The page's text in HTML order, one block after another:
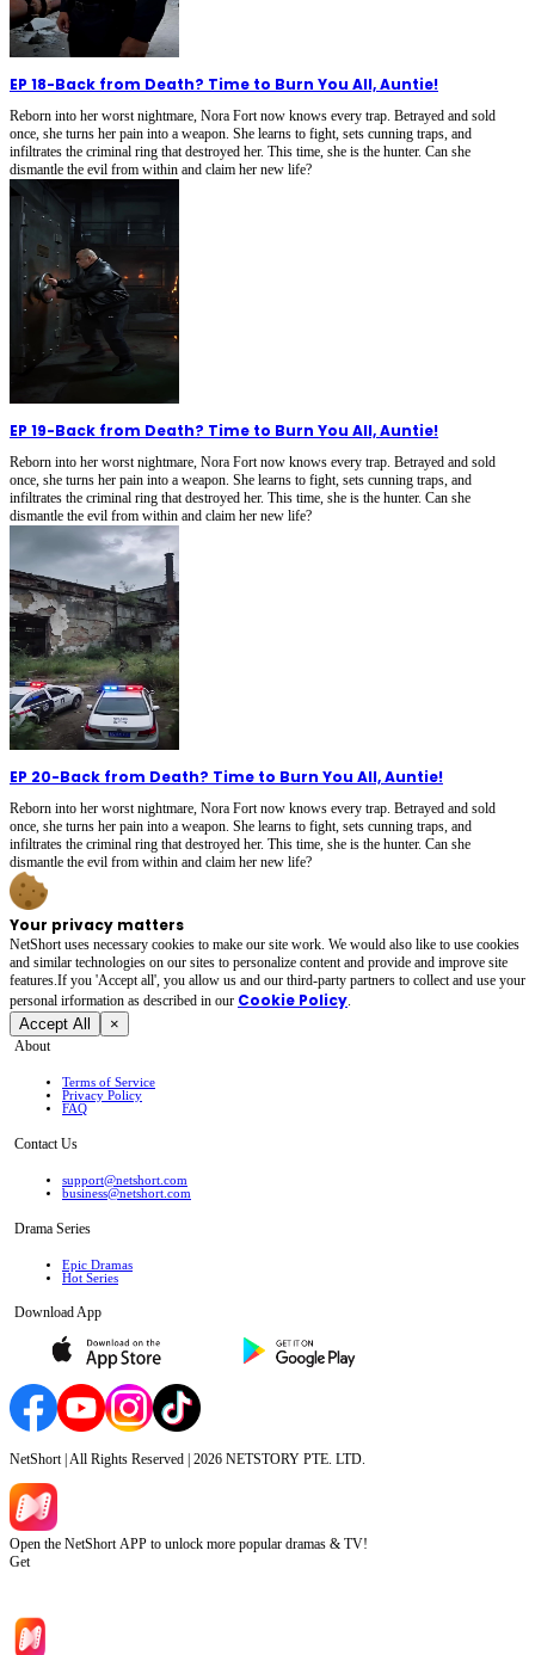
EP 18-Back from Death? Time to Burn You All, Auntie!
Reborn into her worst nightmare, Nora Fort now knows every trap. Betrayed and sold
once, she turns her pain into a weapon. She learns to fight, sets cunning traps, and
infiltrates the criminal ring that destroyed her. This time, she is the hunter. Can she
dismantle the evil from within and claim her new life?
EP 19-Back from Death? Time to Burn You All, Auntie!
Reborn into her worst nightmare, Nora Fort now knows every trap. Betrayed and sold
once, she turns her pain into a weapon. She learns to fight, sets cunning traps, and
infiltrates the criminal ring that destroyed her. This time, she is the hunter. Can she
dismantle the evil from within and claim her new life?
EP 20-Back from Death? Time to Burn You All, Auntie!
Reborn into her worst nightmare, Nora Fort now knows every trap. Betrayed and sold
once, she turns her pain into a weapon. She learns to fight, sets cunning traps, and
infiltrates the criminal ring that destroyed her. This time, she is the hunter. Can she
dismantle the evil from within and claim her new life?
Your privacy matters
NetShort uses necessary cookies to make our site work. We would also like to use cookies
and similar technologies on our sites to personalize content and provide and improve site
features.If you 'Accept all', you allow us and our third-party partners to collect and use your
personal irformation as described in our Cookie Policy.
Accept All ×
About
Terms of Service
Privacy Policy
FAQ
Contact Us
support@netshort.com
business@netshort.com
Drama Series
Epic Dramas
Hot Series
Download App
NetShort | All Rights Reserved | 2026 NETSTORY PTE. LTD.
Open the NetShort APP to unlock more popular dramas & TV!
Get